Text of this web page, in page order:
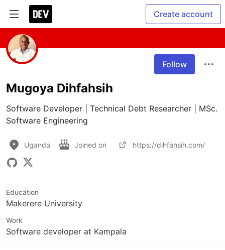
Create account
Follow
Mugoya Dihfahsih
Software Developer | Technical Debt Researcher | MSc.
Software Engineering
Uganda Joined on https://dihfahsih.com/
Education
Makerere University
Work
Software developer at Kampala